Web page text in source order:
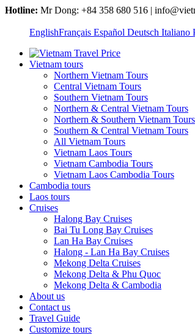
Hotline: Mr Dong: +84 358 680 516 |
EnglishFrançais Español Deutsch Italiano
Vietnam tours
Northern Vietnam Tours
Central Vietnam Tours
Southern Vietnam Tours
Northern & Central Vietnam Tours
Northern & Southern Vietnam Tours
Southern & Central Vietnam Tours
All Vietnam Tours
Vietnam Laos Tours
Vietnam Cambodia Tours
Vietnam Laos Cambodia Tours
Cambodia tours
Laos tours
Cruises
Halong Bay Cruises
Bai Tu Long Bay Cruises
Lan Ha Bay Cruises
Halong - Lan Ha Bay Cruises
Mekong Delta Cruises
Mekong Delta & Phu Quoc
Mekong Delta & Cambodia
About us
Contact us
Travel Guide
Customize tours